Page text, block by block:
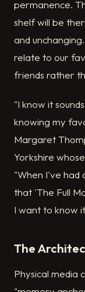
permanence.
shelf will be
and
relate to our
friends rather
"I know it
knowing my
Margaret
Yorkshire
"When I've had
that 'The Full
I want to know
The
Physical media